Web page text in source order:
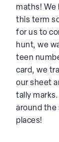
maths! We
this term
for us to
hunt, we
teen
card, we
our sheet
tally
around the
places!